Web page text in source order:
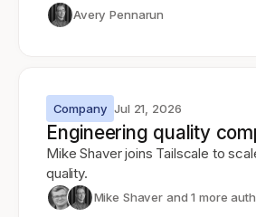
Avery Pennarun
Company Jul 21, 2026
Engineering quality
Mike Shaver joins Tailscale to
quality.
Mike Shaver and 1 more